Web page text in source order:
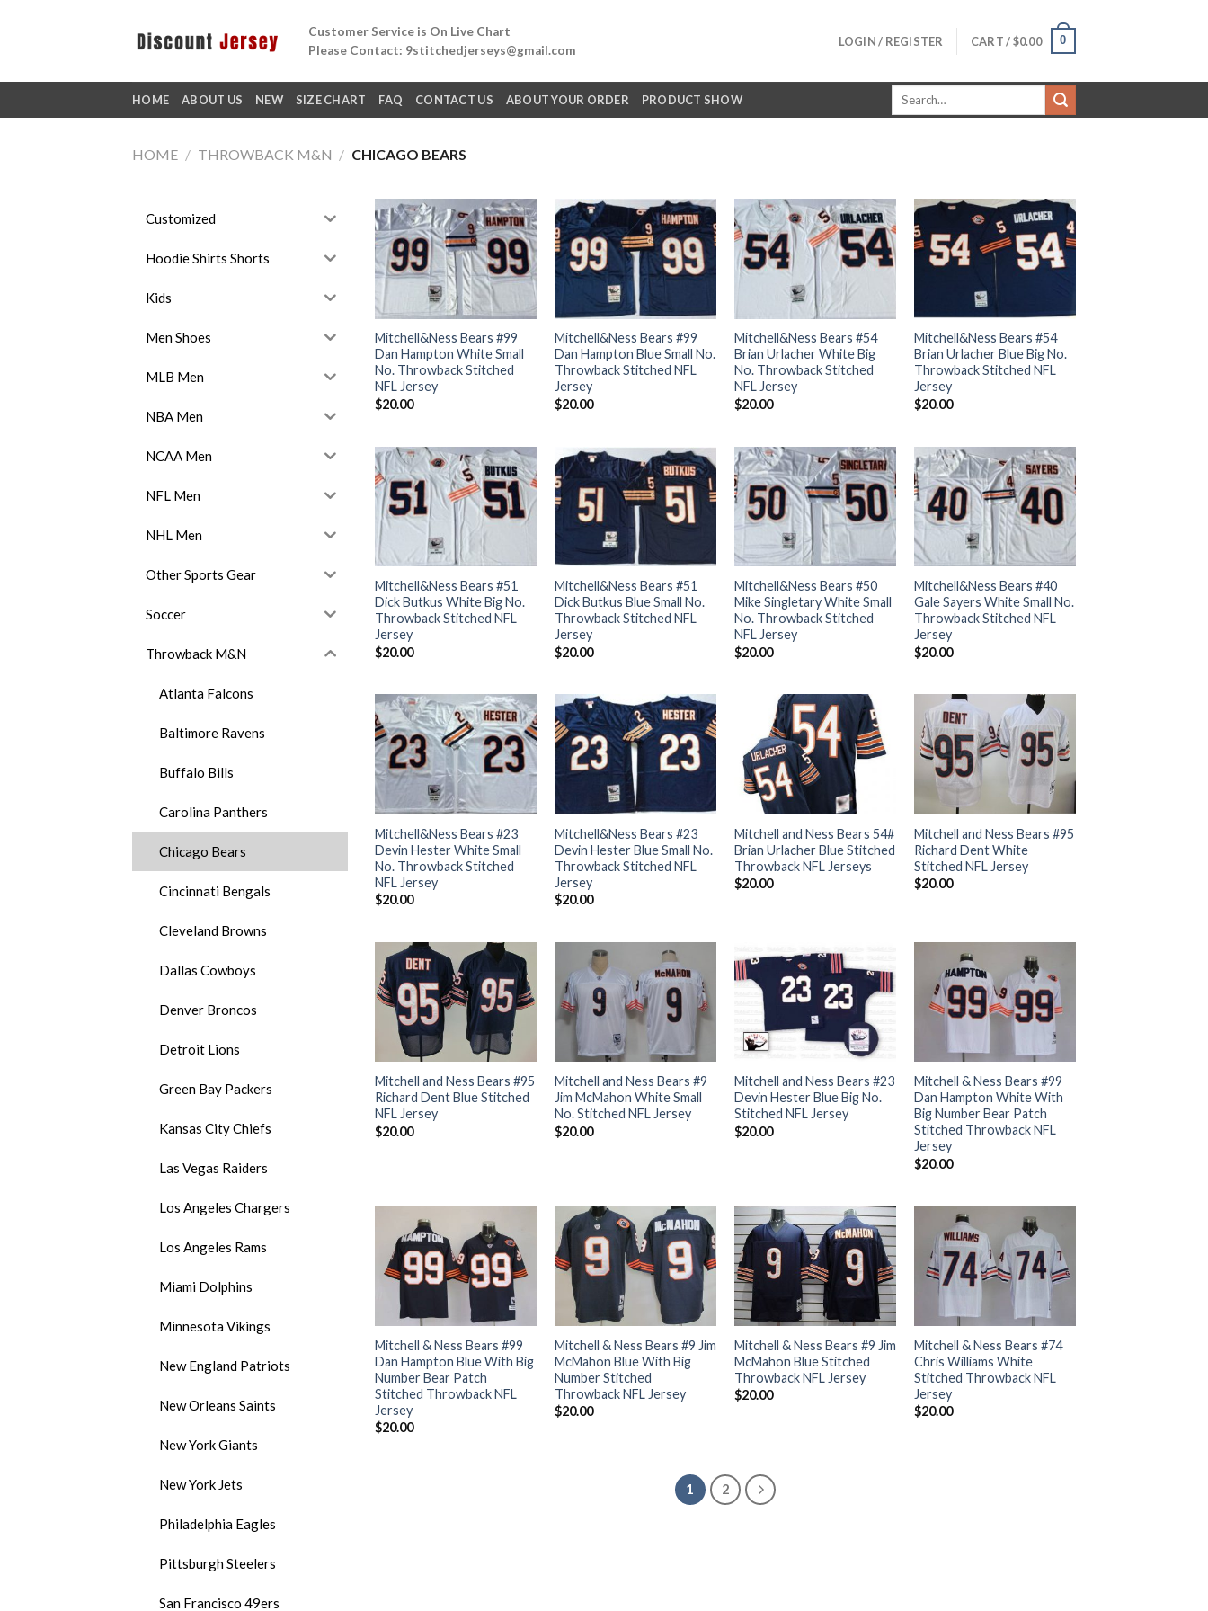
Customer Service is On Live Chart
Please Contact: 9stitchedjerseys@gmail.com
LOGIN / REGISTER CART /$0.00 0
HOME ABOUT US NEW SIZE CHART FAQ CONTACT US ABOUT YOUR ORDER PRODUCT SHOW
Search
HOME / THROWBACK M&N / CHICAGO BEARS
Customized
Hoodie Shirts Shorts
Kids
Men Shoes
MLB Men
NBA Men
NCAA Men
NFL Men
NHL Men
Other Sports Gear
Soccer
Throwback M&N
Atlanta Falcons
Baltimore Ravens
Buffalo Bills
Carolina Panthers
Chicago Bears
Cincinnati Bengals
Cleveland Browns
Dallas Cowboys
Denver Broncos
Detroit Lions
Green Bay Packers
Kansas City Chiefs
Las Vegas Raiders
Los Angeles Chargers
Los Angeles Rams
Miami Dolphins
Minnesota Vikings
New England Patriots
New Orleans Saints
New York Giants
New York Jets
Philadelphia Eagles
Pittsburgh Steelers
San Francisco 49ers
Mitchell&Ness Bears #99
Dan Hampton White Small
No. Throwback Stitched
NFL Jersey
$20.00
Mitchell&Ness Bears #99
Dan Hampton Blue Small No.
Throwback Stitched NFL
Jersey
$20.00
Mitchell&Ness Bears #54
Brian Urlacher White Big
No. Throwback Stitched
NFL Jersey
$20.00
Mitchell&Ness Bears #54
Brian Urlacher Blue Big No.
Throwback Stitched NFL
Jersey
$20.00
Mitchell&Ness Bears #51
Dick Butkus White Big No.
Throwback Stitched NFL
Jersey
$20.00
Mitchell&Ness Bears #51
Dick Butkus Blue Small No.
Throwback Stitched NFL
Jersey
$20.00
Mitchell&Ness Bears #50
Mike Singletary White Small
No. Throwback Stitched
NFL Jersey
$20.00
Mitchell&Ness Bears #40
Gale Sayers White Small No.
Throwback Stitched NFL
Jersey
$20.00
Mitchell&Ness Bears #23
Devin Hester White Small
No. Throwback Stitched
NFL Jersey
$20.00
Mitchell&Ness Bears #23
Devin Hester Blue Small No.
Throwback Stitched NFL
Jersey
$20.00
Mitchell and Ness Bears 54#
Brian Urlacher Blue Stitched
Throwback NFL Jerseys
$20.00
Mitchell and Ness Bears #95
Richard Dent White
Stitched NFL Jersey
$20.00
Mitchell and Ness Bears #95
Richard Dent Blue Stitched
NFL Jersey
$20.00
Mitchell and Ness Bears #9
Jim McMahon White Small
No. Stitched NFL Jersey
$20.00
Mitchell and Ness Bears #23
Devin Hester Blue Big No.
Stitched NFL Jersey
$20.00
Mitchell & Ness Bears #99
Dan Hampton White With
Big Number Bear Patch
Stitched Throwback NFL
Jersey
$20.00
Mitchell & Ness Bears #99
Dan Hampton Blue With Big
Number Bear Patch
Stitched Throwback NFL
Jersey
$20.00
Mitchell & Ness Bears #9 Jim
McMahon Blue With Big
Number Stitched
Throwback NFL Jersey
$20.00
Mitchell & Ness Bears #9 Jim
McMahon Blue Stitched
Throwback NFL Jersey
$20.00
Mitchell & Ness Bears #74
Chris Williams White
Stitched Throwback NFL
Jersey
$20.00
1 2